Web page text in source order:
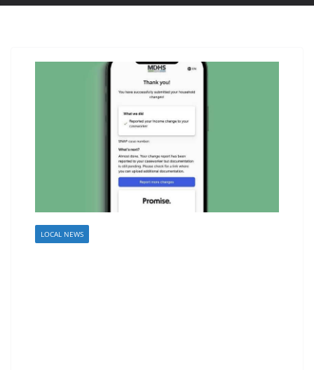
LOCAL NEWS